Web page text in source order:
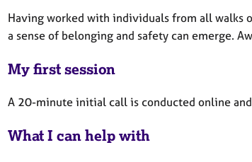
Having worked with individuals from all walks
a sense of belonging and safety can emerge.
My first session
A 20-minute initial call is conducted online
What I can help with